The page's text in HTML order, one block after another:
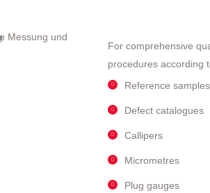
For comprehensive
procedures according
Reference samples
Defect catalogues
Callipers
Micrometres
Plug gauges